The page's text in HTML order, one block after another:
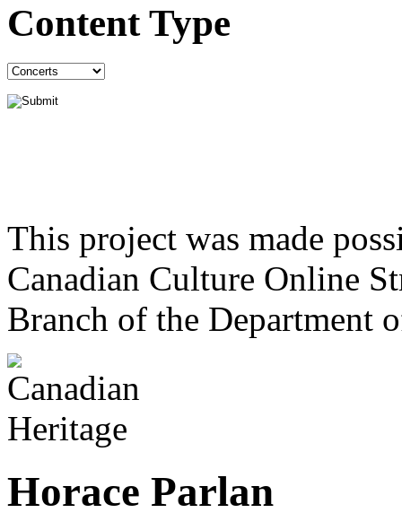
Content Type
This project was made
Canadian Culture Online
Branch of the Department
Horace Parlan